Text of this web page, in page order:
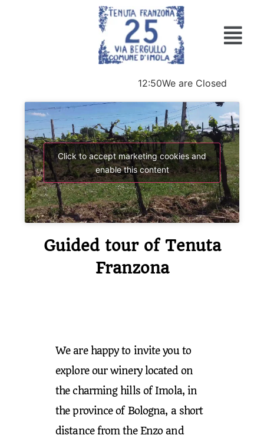
12:50We are Closed
Click to accept marketing cookies and
enable this content
Guided tour of Tenuta
Franzona
We are happy to invite you to
explore our winery located on
the charming hills of Imola, in
the province of Bologna, a short
distance from the Enzo and